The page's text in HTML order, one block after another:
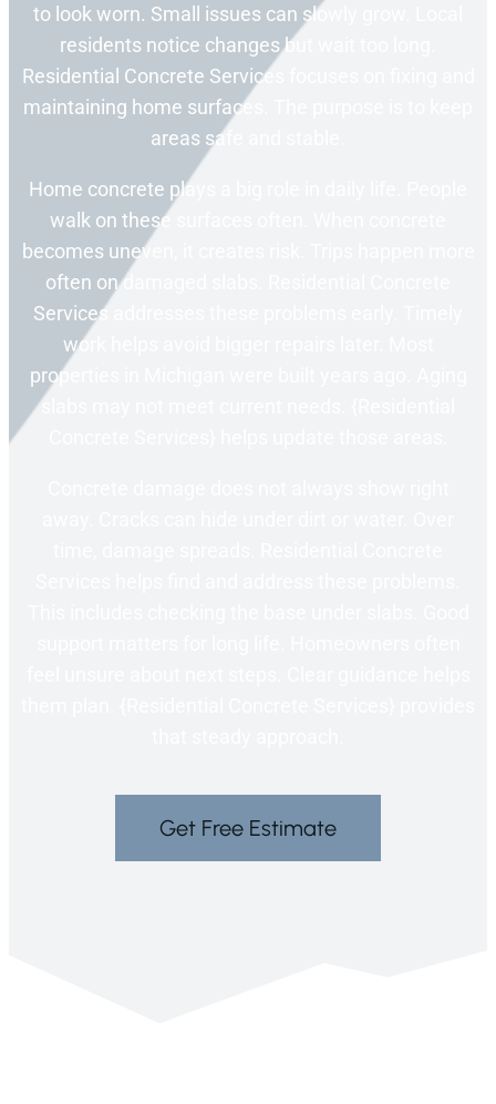
to look worn. Small issues can slowly grow. Local
residents notice changes but wait too long.
Residential Concrete Services focuses on fixing and
maintaining home surfaces. The purpose is to keep
areas safe and stable.
Home concrete plays a big role in daily life. People
walk on these surfaces often. When concrete
becomes uneven, it creates risk. Trips happen more
often on damaged slabs. Residential Concrete
Services addresses these problems early. Timely
work helps avoid bigger repairs later. Most
properties in Michigan were built years ago. Aging
slabs may not meet current needs. {Residential
Get Free Estimate